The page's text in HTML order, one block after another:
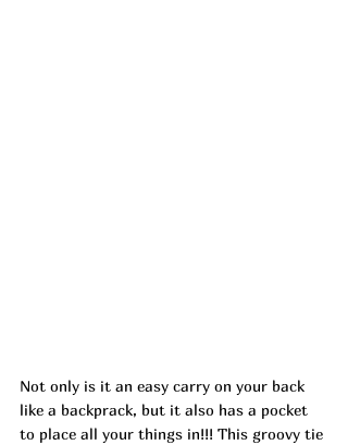
Not only is it an easy carry on your back
like a backprack, but it also has a pocket
to place all your things in!!! This groovy tie